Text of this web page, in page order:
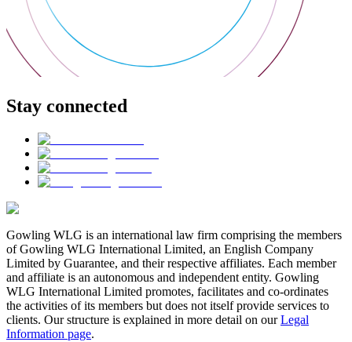
Stay connected
Gowling WLG is an international law firm comprising the members
of Gowling WLG International Limited, an English Company
Limited by Guarantee, and their respective affiliates. Each member
and affiliate is an autonomous and independent entity. Gowling
WLG International Limited promotes, facilitates and co-ordinates
the activities of its members but does not itself provide services to
clients. Our structure is explained in more detail on ourLegal
Information page.